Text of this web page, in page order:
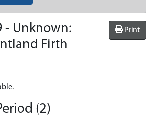
Print
- Unknown:
Firth
(2)